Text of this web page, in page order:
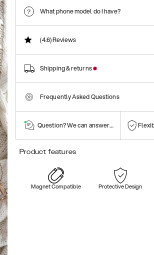
What phone model do I have?
(4.6)Reviews
Shipping & returns
Frequently Asked Questions
Question? We can answer them!
Product features
Magnet Compatible Protective Design